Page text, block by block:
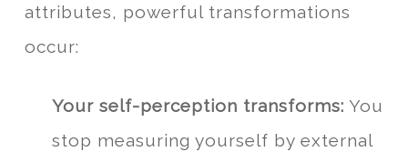
attributes, powerful transformations
occur:
Your self-perception transforms: You
stop measuring yourself by external